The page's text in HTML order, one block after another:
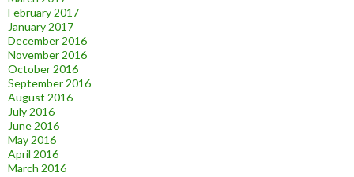
February 2017
January 2017
December 2016
November 2016
October 2016
September 2016
August 2016
July 2016
June 2016
May 2016
April 2016
March 2016